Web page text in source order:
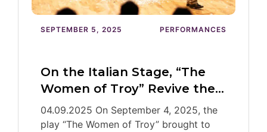
SEPTEMBER 5, 2025 PERFORMANCES
On the Italian Stage, “The
Women of Troy” Revive the…
04.09.2025 On September 4, 2025, the
play “The Women of Troy” brought to